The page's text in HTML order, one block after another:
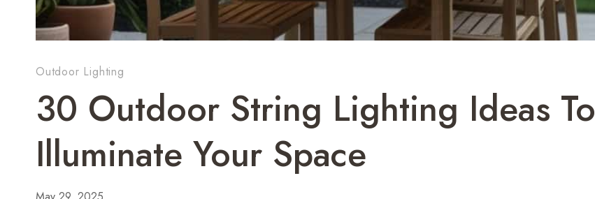
Outdoor Lighting
30 Outdoor String Lighting Ideas To
Illuminate Your Space